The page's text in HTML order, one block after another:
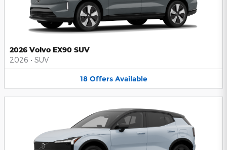
2026 Volvo EX90 SUV
2026 • SUV
18 Offers Available